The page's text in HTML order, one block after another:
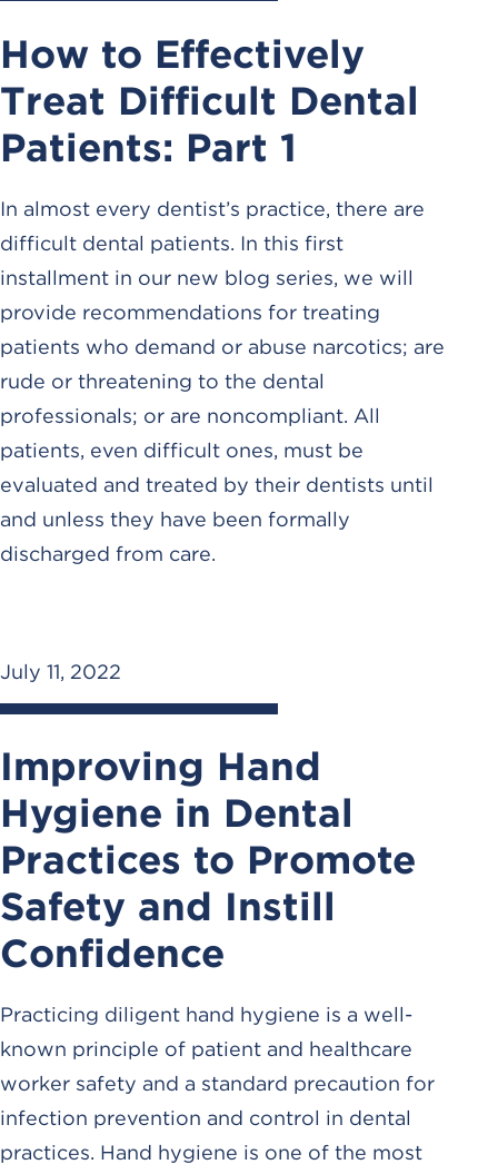
How to Effectively
Treat Difficult Dental
Patients: Part 1
In almost every dentist’s practice, there are
difficult dental patients. In this first
installment in our new blog series, we will
provide recommendations for treating
patients who demand or abuse narcotics; are
rude or threatening to the dental
professionals; or are noncompliant. All
patients, even difficult ones, must be
evaluated and treated by their dentists until
and unless they have been formally
discharged from care.
July 11, 2022
Improving Hand
Hygiene in Dental
Practices to Promote
Safety and Instill
Confidence
Practicing diligent hand hygiene is a well-
known principle of patient and healthcare
worker safety and a standard precaution for
infection prevention and control in dental
practices. Hand hygiene is one of the most